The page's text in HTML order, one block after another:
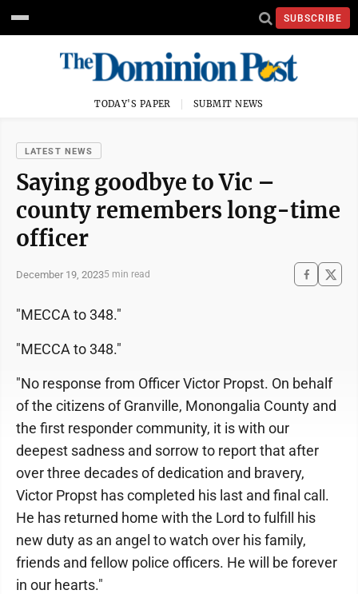
SUBSCRIBE
TODAY'S PAPER SUBMIT NEWS
LATEST NEWS
Saying goodbye to Vic –
county remembers long-time
officer
December 19, 20235 min read
"MECCA to 348."
"MECCA to 348."
"No response from Officer Victor Propst. On behalf
of the citizens of Granville, Monongalia County and
the first responder community, it is with our
deepest sadness and sorrow to report that after
over three decades of dedication and bravery,
Victor Propst has completed his last and final call.
He has returned home with the Lord to fulfill his
new duty as an angel to watch over his family,
friends and fellow police officers. He will be forever
in our hearts."